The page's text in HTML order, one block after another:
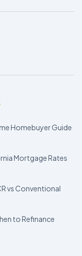
Homebuyer Guide
Mortgage Rates
vs Conventional
to Refinance